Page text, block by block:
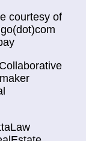
courtesy of